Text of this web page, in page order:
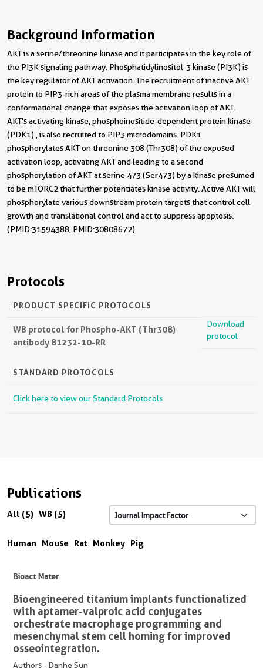
Background Information
AKT is a serine/threonine kinase and it participates in the key role of
the PI3K signaling pathway. Phosphatidylinositol-3 kinase (PI3K) is
the key regulator of AKT activation. The recruitment of inactive AKT
protein to PIP3-rich areas of the plasma membrane results in a
conformational change that exposes the activation loop of AKT.
AKT's activating kinase, phosphoinositide-dependent protein kinase
(PDK1) , is also recruited to PIP3 microdomains. PDK1
phosphorylates AKT on threonine 308 (Thr308) of the exposed
activation loop, activating AKT and leading to a second
phosphorylation of AKT at serine 473 (Ser473) by a kinase presumed
to be mTORC2 that further potentiates kinase activity. Active AKT will
phosphorylate various downstream protein targets that control cell
growth and translational control and act to suppress apoptosis.
(PMID: 31594388, PMID: 30808672)
Protocols
PRODUCT SPECIFIC PROTOCOLS
WB protocol for Phospho-AKT (Thr308)
antibody 81232-10-RR
Download
protocol
STANDARD PROTOCOLS
Click here to view our Standard Protocols
Publications
All (5) WB (5)
Human Mouse Rat Monkey Pig
Bioact Mater
Bioengineered titanium implants functionalized
with aptamer-valproic acid conjugates
orchestrate macrophage programming and
mesenchymal stem cell homing for improved
osseointegration.
Authors - Danhe Sun